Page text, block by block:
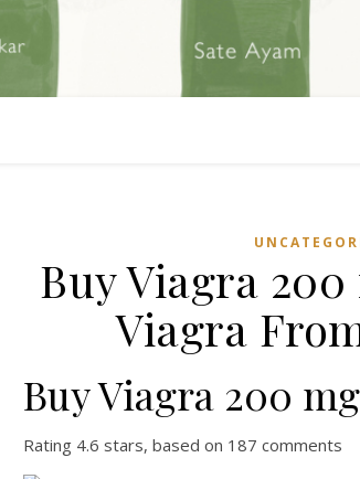
Buy Viagra
Viagra
Buy Viagra 200
Rating 4.6 stars, based on 187 comments